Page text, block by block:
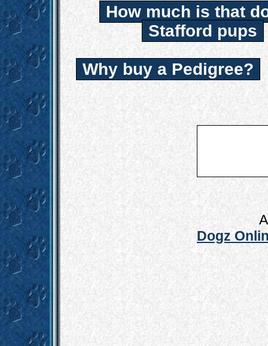
How much is that
Stafford pups
Why buy a Pedigree?
Dogz